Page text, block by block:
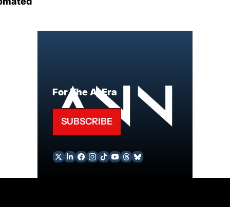
For The AI Era
SUBSCRIBE